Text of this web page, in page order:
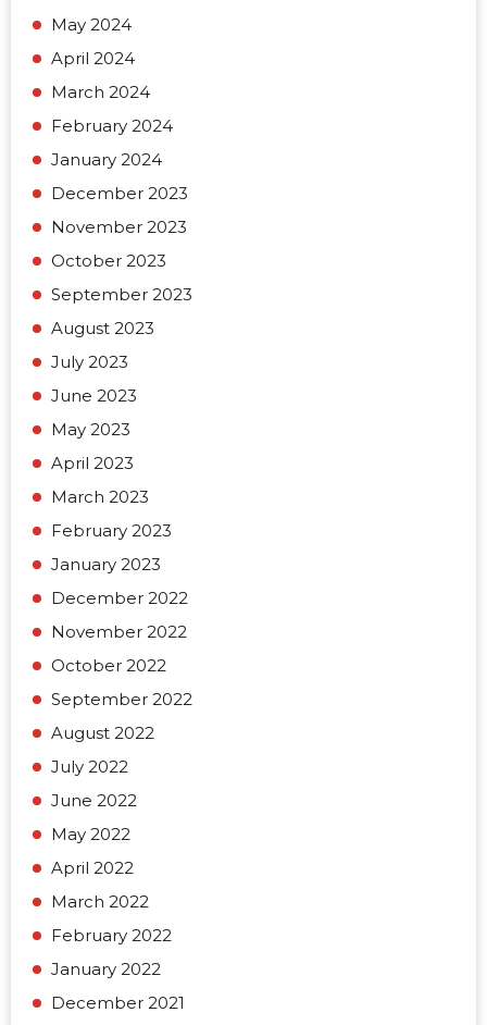
May 2024
April 2024
March 2024
February 2024
January 2024
December 2023
November 2023
October 2023
September 2023
August 2023
July 2023
June 2023
May 2023
April 2023
March 2023
February 2023
January 2023
December 2022
November 2022
October 2022
September 2022
August 2022
July 2022
June 2022
May 2022
April 2022
March 2022
February 2022
January 2022
December 2021